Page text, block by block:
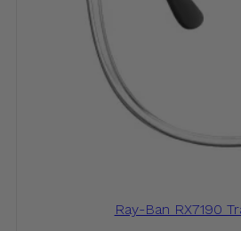
Ray-Ban RX7190